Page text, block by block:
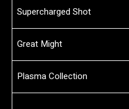
Supercharged Shot
Great Might
Plasma Collection